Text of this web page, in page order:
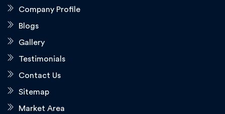
Company Profile
Blogs
Gallery
Testimonials
Contact Us
Sitemap
Market Area